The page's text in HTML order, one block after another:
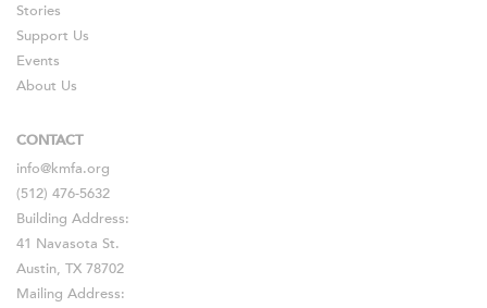
Stories
Support Us
Events
About Us
CONTACT
info@kmfa.org
(512) 476-5632
Building Address:
41 Navasota St.
Austin, TX 78702
Mailing Address: